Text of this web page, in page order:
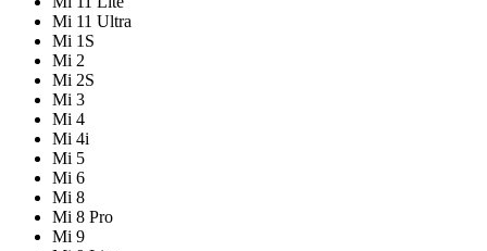
Mi 11 Ultra
Mi 1S
Mi 2
Mi 2S
Mi 3
Mi 4
Mi 4i
Mi 5
Mi 6
Mi 8
Mi 8 Pro
Mi 9